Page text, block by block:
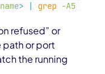
e> | grep -A5
refused” or
path or port
the running